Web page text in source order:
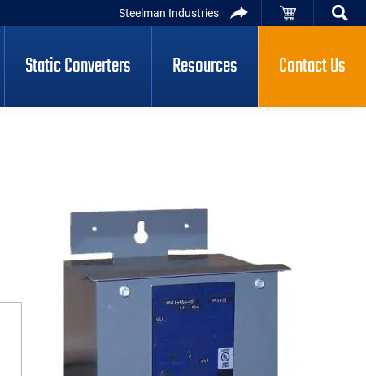
Steelman Industries
Static Converters Resources Contact Us